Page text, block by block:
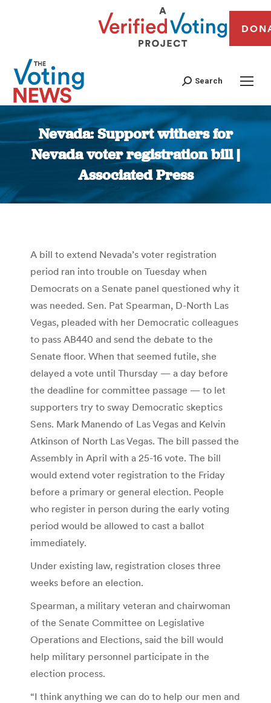
Search
Nevada: Support withers for
Nevada voter registration bill |
Associated Press
You are here:
A bill to extend Nevada’s voter registration
period ran into trouble on Tuesday when
Democrats on a Senate panel questioned why it
was needed. Sen. Pat Spearman, D-North Las
Vegas, pleaded with her Democratic colleagues
to pass AB440 and send the debate to the
Senate floor. When that seemed futile, she
delayed a vote until Thursday — a day before
the deadline for committee passage — to let
supporters try to sway Democratic skeptics
Sens. Mark Manendo of Las Vegas and Kelvin
Atkinson of North Las Vegas. The bill passed the
Assembly in April with a 25-16 vote. The bill
would extend voter registration to the Friday
before a primary or general election. People
who register in person during the early voting
period would be allowed to cast a ballot
immediately.
Under existing law, registration closes three
weeks before an election.
Spearman, a military veteran and chairwoman
of the Senate Committee on Legislative
Operations and Elections, said the bill would
help military personnel participate in the
election process.
“I think anything we can do to help our men and